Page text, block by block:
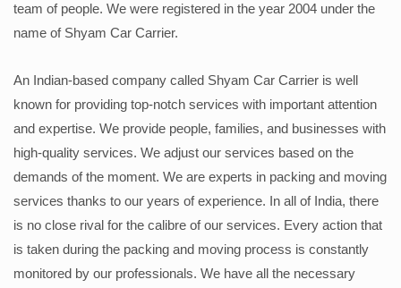
team of people. We were registered in the year 2004 under the
name of Shyam Car Carrier.
An Indian-based company called Shyam Car Carrier is well
known for providing top-notch services with important attention
and expertise. We provide people, families, and businesses with
high-quality services. We adjust our services based on the
demands of the moment. We are experts in packing and moving
services thanks to our years of experience. In all of India, there
is no close rival for the calibre of our services. Every action that
is taken during the packing and moving process is constantly
monitored by our professionals. We have all the necessary